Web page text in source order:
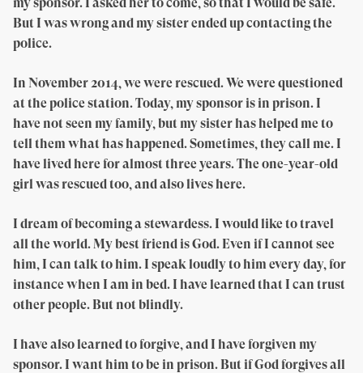
But I was wrong and my sister ended up contacting the
police.
In November 2014, we were rescued. We were questioned
at the police station. Today, my sponsor is in prison. I
have not seen my family, but my sister has helped me to
tell them what has happened. Sometimes, they call me. I
have lived here for almost three years. The one-year-old
girl was rescued too, and also lives here.
I dream of becoming a stewardess. I would like to travel
all the world. My best friend is God. Even if I cannot see
him, I can talk to him. I speak loudly to him every day, for
instance when I am in bed. I have learned that I can trust
other people. But not blindly.
I have also learned to forgive, and I have forgiven my
sponsor. I want him to be in prison. But if God forgives all